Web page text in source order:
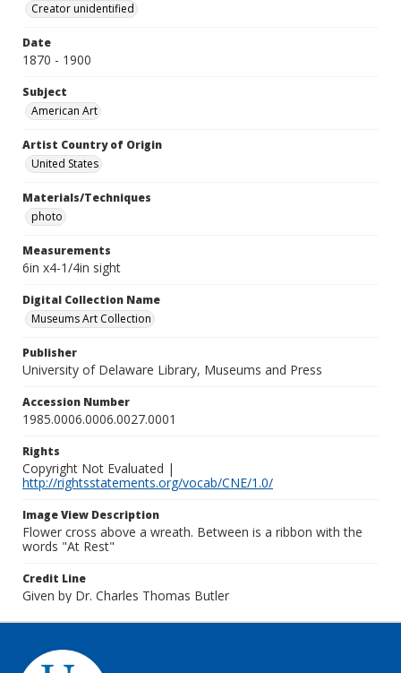
Creator unidentified
Date
1870 - 1900
Subject
American Art
Artist Country of Origin
United States
Materials/Techniques
photo
Measurements
6in x4-1/4in sight
Digital Collection Name
Museums Art Collection
Publisher
University of Delaware Library, Museums and Press
Accession Number
1985.0006.0006.0027.0001
Rights
Copyright Not Evaluated |
http://rightsstatements.org/vocab/CNE/1.0/
Image View Description
Flower cross above a wreath. Between is a ribbon with the
words "At Rest"
Credit Line
Given by Dr. Charles Thomas Butler